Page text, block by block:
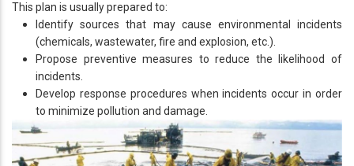
This plan is usually prepared to:
Identify sources that may cause environmental incidents
(chemicals, wastewater, fire and explosion, etc.).
Propose preventive measures to reduce the likelihood of
incidents.
Develop response procedures when incidents occur in order
to minimize pollution and damage.